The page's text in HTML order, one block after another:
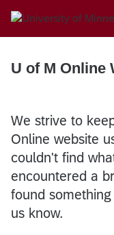
U of M Online
We strive to
Online website
couldn't find
encountered a
found
us know.